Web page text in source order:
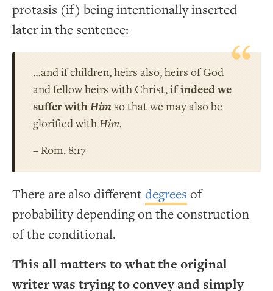
protasis (if) being intentionally inserted
later in the sentence:
…and if children, heirs also, heirs of God
and fellow heirs with Christ,if indeed we
suffer withHimso that we may also be
glorified withHim.
– Rom. 8:17
There are also different degrees of
probability depending on the construction
of the conditional.
This all matters to what the original
writer was trying to convey and simply